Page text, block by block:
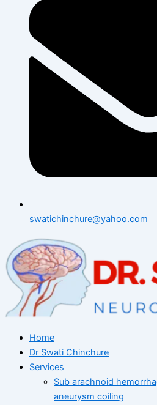
swatichinchure@yahoo.com
Home
Dr Swati Chinchure
Services
Sub arachnoid
aneurysm coiling